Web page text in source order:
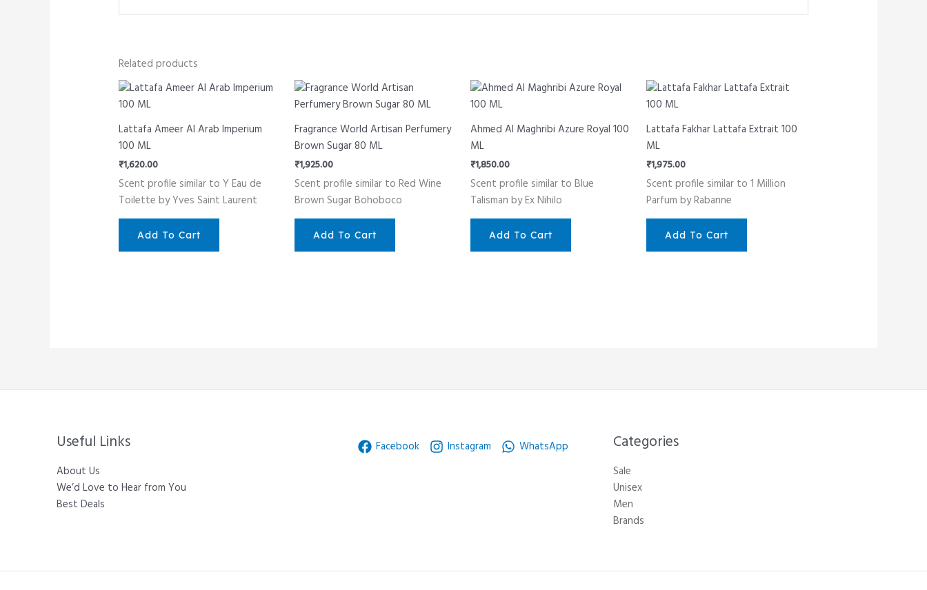
Related products
Lattafa Ameer Al Arab Imperium
100 ML
₹1,620.00
Scent profile similar to Y Eau de
Toilette by Yves Saint Laurent
Add To Cart
Fragrance World Artisan Perfumery
Brown Sugar 80 ML
₹1,925.00
Scent profile similar to Red Wine
Brown Sugar Bohoboco
Add To Cart
Ahmed Al Maghribi Azure Royal 100
ML
₹1,850.00
Scent profile similar to Blue
Talisman by Ex Nihilo
Add To Cart
Lattafa Fakhar Lattafa Extrait 100
ML
₹1,975.00
Scent profile similar to 1 Million
Parfum by Rabanne
Add To Cart
Useful Links
About Us
We’d Love to Hear from You
Best Deals
Facebook Instagram WhatsApp Categories​
Sale
Unisex
Men
Brands